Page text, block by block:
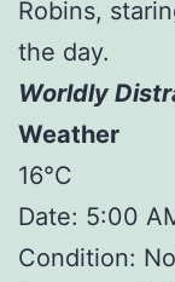
Robins,
the day.
Worldly
Weather
16°C
Date: 5:00
Condition: